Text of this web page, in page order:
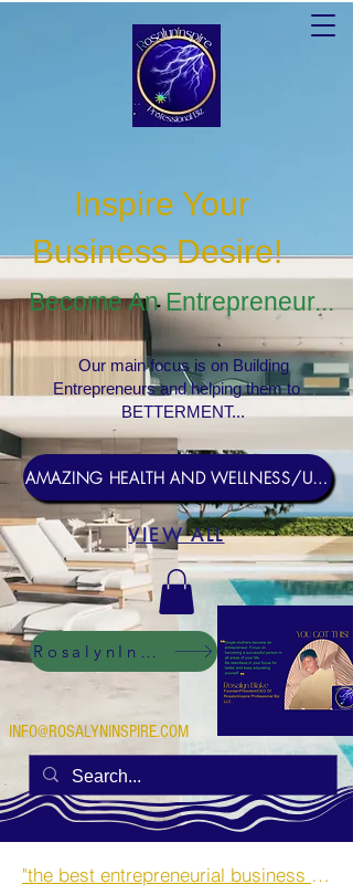
AMAZING HEALTH AND WELLNESS/USERNAME Rosebud1
VIEW ALL
RosalynInspire Digital
INFO@ROSALYNINSPIRE.COM
Inspire Your
Business Desire!
Become An Entrepreneur...
Our main focus is on Building
Entrepreneurs and helping them to
BETTERMENT...
"the best entrepreneurial business opportunities and side hustles for single mothers.”